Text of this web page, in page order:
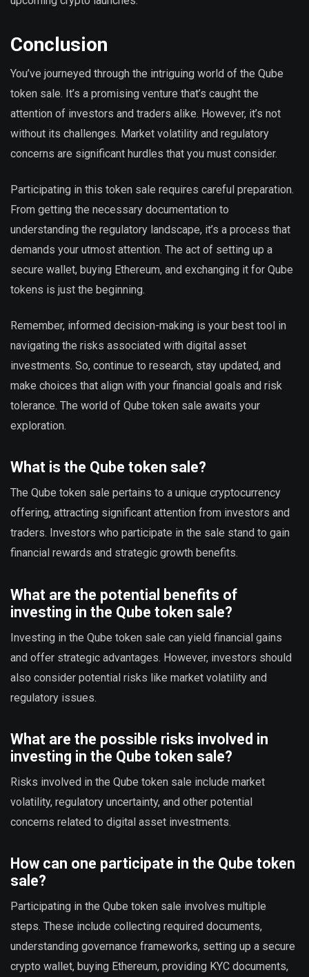
Conclusion
You’ve journeyed through the intriguing world of the Qube
token sale. It’s a promising venture that’s caught the
attention of investors and traders alike. However, it’s not
without its challenges. Market volatility and regulatory
concerns are significant hurdles that you must consider.
Participating in this token sale requires careful preparation.
From getting the necessary documentation to
understanding the regulatory landscape, it’s a process that
demands your utmost attention. The act of setting up a
secure wallet, buying Ethereum, and exchanging it for Qube
tokens is just the beginning.
Remember, informed decision-making is your best tool in
navigating the risks associated with digital asset
investments. So, continue to research, stay updated, and
make choices that align with your financial goals and risk
tolerance. The world of Qube token sale awaits your
exploration.
What is the Qube token sale?
The Qube token sale pertains to a unique cryptocurrency
offering, attracting significant attention from investors and
traders. Investors who participate in the sale stand to gain
financial rewards and strategic growth benefits.
What are the potential benefits of
investing in the Qube token sale?
Investing in the Qube token sale can yield financial gains
and offer strategic advantages. However, investors should
also consider potential risks like market volatility and
regulatory issues.
What are the possible risks involved in
investing in the Qube token sale?
Risks involved in the Qube token sale include market
volatility, regulatory uncertainty, and other potential
concerns related to digital asset investments.
How can one participate in the Qube token
sale?
Participating in the Qube token sale involves multiple
steps. These include collecting required documents,
understanding governance frameworks, setting up a secure
crypto wallet, buying Ethereum, providing KYC documents,